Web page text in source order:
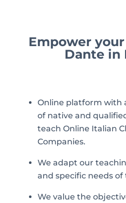
Empower
Dante in
Online platform with
of native and
teach Online Italian
Companies.
We adapt our
and specific needs of
We value the